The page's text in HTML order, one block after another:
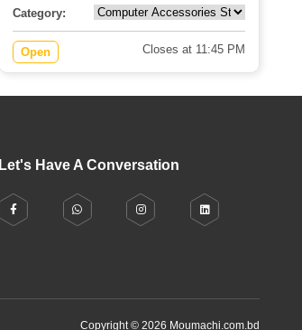
Category:
Open Closes at 11:45 PM
Let's Have A Conversation
Copyright © 2026 Moumachi.com.bd